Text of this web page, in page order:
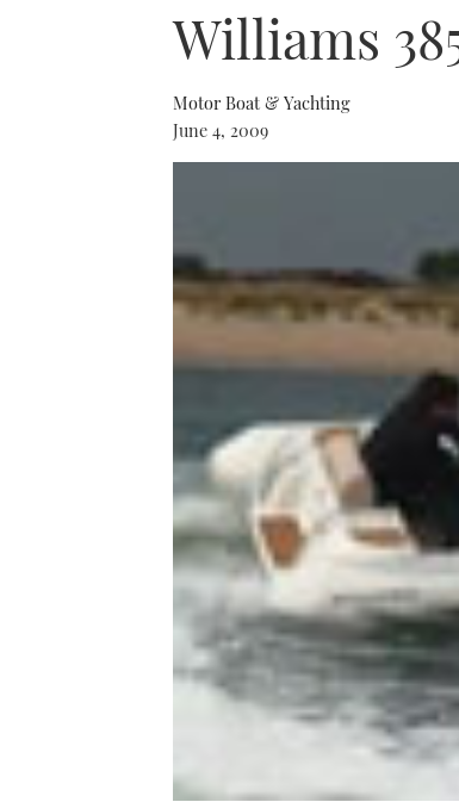
Williams
Motor Boat & Yachting
June 4, 2009